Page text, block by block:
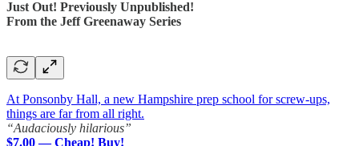
Just Out! Previously Unpublished!
From the Jeff Greenaway Series
At Ponsonby Hall, a new Hampshire prep school for screw-ups,
things are far from all right.
“Audaciously hilarious”
$7.00 — Cheap! Buy!